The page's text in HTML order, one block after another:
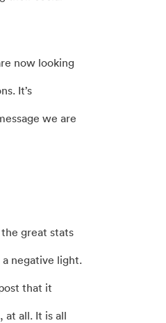
now looking
It’s
we are
great stats
negative light.
that it
at all. It is all